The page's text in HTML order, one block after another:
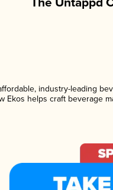
industry-leading
Ekos helps craft beverage